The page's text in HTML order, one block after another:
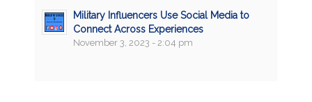
Military Influencers Use Social Media to
Connect Across Experiences
November 3, 2023 - 2:04 pm